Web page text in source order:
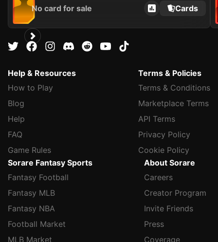
No card for sale Cards
Help & Resources
How to Play
Blog
Help
FAQ
Game Rules
Terms & Policies
Terms & Conditions
Marketplace Terms
API Terms
Privacy Policy
Cookie Policy
Sorare Fantasy Sports
Fantasy Football
Fantasy MLB
Fantasy NBA
Football Market
MLB Market
About Sorare
Careers
Creator Program
Invite Friends
Press
Coverage